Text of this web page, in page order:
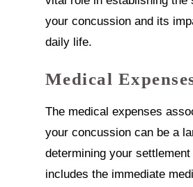
your concussion and its
daily life.
Medical
The medical expenses
your concussion can be a
determining your
includes the immediate